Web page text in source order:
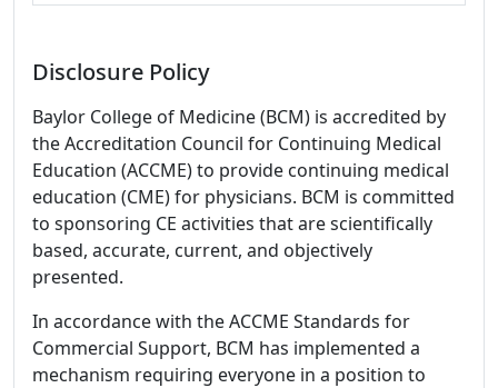
Disclosure Policy
Baylor College of Medicine (BCM) is accredited by
the Accreditation Council for Continuing Medical
Education (ACCME) to provide continuing medical
education (CME) for physicians. BCM is committed
to sponsoring CE activities that are scientifically
based, accurate, current, and objectively
presented.
In accordance with the ACCME Standards for
Commercial Support, BCM has implemented a
mechanism requiring everyone in a position to